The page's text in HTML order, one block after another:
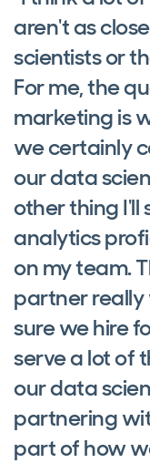
aren't as
scientists or
For me, the
marketing is
we certainly
our data
other thing I'll
analytics
on my team.
partner really
sure we hire
serve a lot of
our data
partnering
part of how